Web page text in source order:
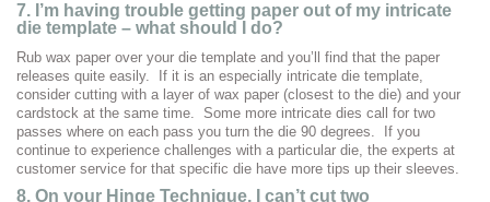
7. I’m having trouble getting paper out of my intricate
die template – what should I do?
Rub wax paper over your die template and you’ll find that the paper
releases quite easily. If it is an especially intricate die template,
consider cutting with a layer of wax paper (closest to the die) and your
cardstock at the same time. Some more intricate dies call for two
passes where on each pass you turn the die 90 degrees. If you
continue to experience challenges with a particular die, the experts at
customer service for that specific die have more tips up their sleeves.
8. On your Hinge Technique, I can’t cut two